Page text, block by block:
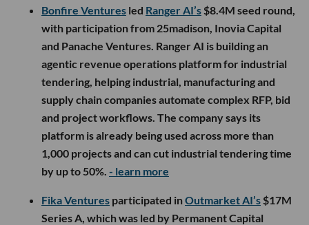
Bonfire Ventures led Ranger AI’s $8.4M seed round,
with participation from 25madison, Inovia Capital
and Panache Ventures. Ranger AI is building an
agentic revenue operations platform for industrial
tendering, helping industrial, manufacturing and
supply chain companies automate complex RFP, bid
and project workflows. The company says its
platform is already being used across more than
1,000 projects and can cut industrial tendering time
by up to 50%. - learn more
Fika Ventures participated inOutmarket AI’s $17M
Series A, which was led by Permanent Capital